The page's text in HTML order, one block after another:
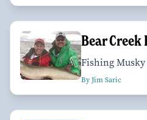
Bear
Fishing
By Jim Saric